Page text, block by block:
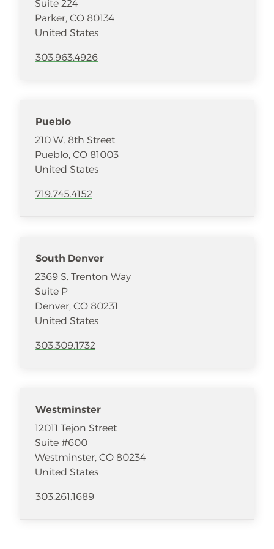
Suite 224
Parker, CO 80134
United States
303.963.4926
Pueblo
210 W. 8th Street
Pueblo, CO 81003
United States
719.745.4152
South Denver
2369 S. Trenton Way
Suite P
Denver, CO 80231
United States
303.309.1732
Westminster
12011 Tejon Street
Suite #600
Westminster, CO 80234
United States
303.261.1689